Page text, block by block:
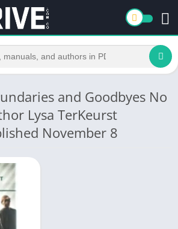
and Goodbyes No
Lysa TerKeurst
November 8